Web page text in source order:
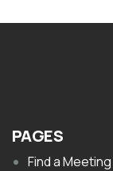
PAGES
Find a Meeting